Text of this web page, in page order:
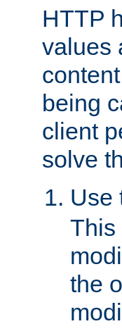
HTTP
values
being
client
solve
Use
This
the